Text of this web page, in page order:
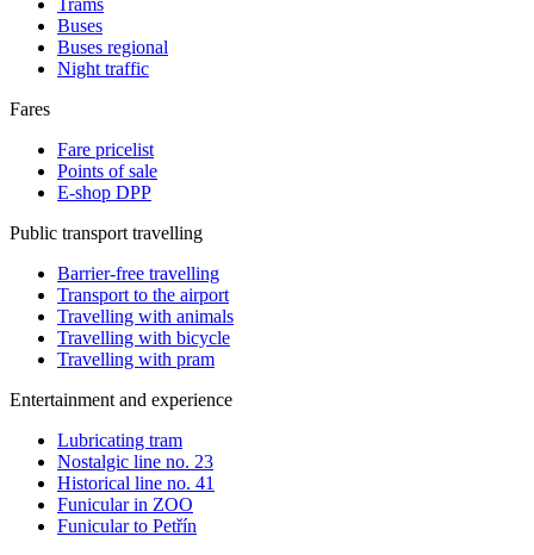
Trams
Buses
Buses regional
Night traffic
Fares
Fare pricelist
Points of sale
E-shop DPP
Public transport travelling
Barrier-free travelling
Transport to the airport
Travelling with animals
Travelling with bicycle
Travelling with pram
Entertainment and experience
Lubricating tram
Nostalgic line no. 23
Historical line no. 41
Funicular in ZOO
Funicular to Petřín